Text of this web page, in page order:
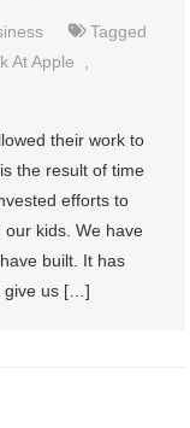
Tagged
At Apple
their work to
the result of time
efforts to
kids. We have
built. It has
give us […]